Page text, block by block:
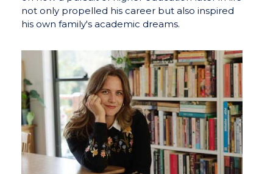
not only propelled his career but also inspired
his own family's academic dreams.